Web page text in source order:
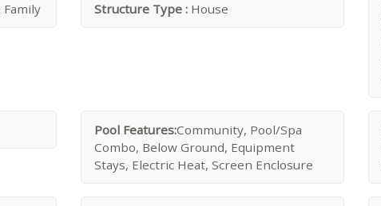
Family Structure Type : House
Pool Features:Community, Pool/Spa
Combo, Below Ground, Equipment
Stays, Electric Heat, Screen Enclosure